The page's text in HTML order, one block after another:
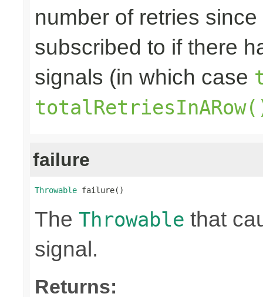
number of retries
subscribed to if there
signals (in which case
failure
Throwable failure()
The Throwable that
signal.
Returns: